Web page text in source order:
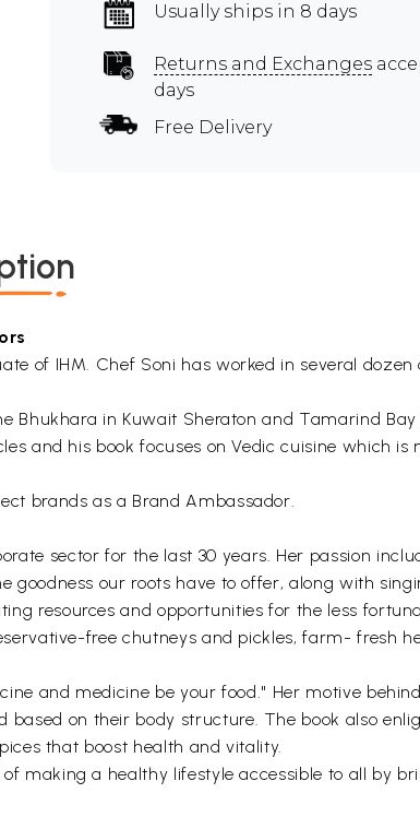
Usually ships in 8 days
Returns and Exchanges
days
Free Delivery
of IHM. Chef Soni has worked in several dozen
Bhukhara in Kuwait Sheraton and Tamarind Bay
and his book focuses on Vedic cuisine which
brands as a Brand Ambassador.
sector for the last 30 years. Her passion
goodness our roots have to offer, along with
resources and opportunities for the less
free chutneys and pickles, farm- fresh
and medicine be your food." Her motive
on their body structure. The book also
that boost health and vitality.
making a healthy lifestyle accessible to all by